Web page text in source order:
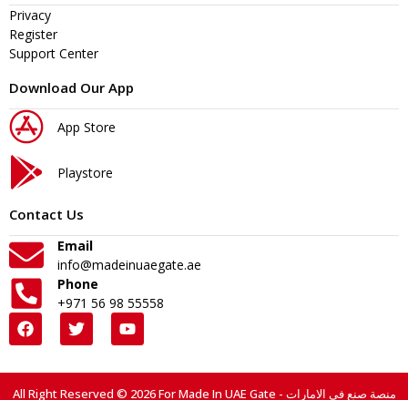
Privacy
Register
Support Center
Download Our App
App Store
Playstore
Contact Us
Email
info@madeinuaegate.ae
Phone
+971 56 98 55558
All Right Reserved © 2026 For Made In UAE Gate - منصة صنع في الامارات